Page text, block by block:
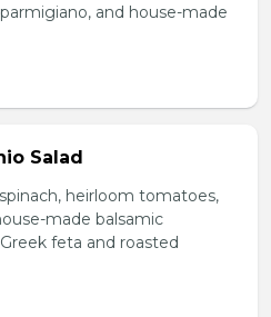
and house-made
Salad
heirloom tomatoes,
made balsamic
feta and roasted